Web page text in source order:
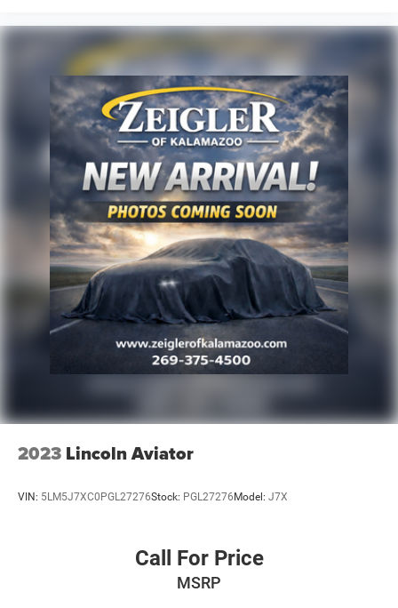
cabin.
Inside, power-adjustable front seats with heating
functions accommodate driver preferences, while split-
folding rear seats expand cargo versatility. Steering wheel-
mounted audio controls keep essential functions within
reach, and the auto-dimming rearview mirror reduces glare
during nighttime driving.
Zeigler relies on the help of third parties and various data
feeds to maintain its website(s). Although, every
reasonable effort has been made to ensure the accuracy
of the information contained on this site. Absolute
accuracy cannot be guaranteed, and mistakes
occasionally happen. Contact Zeigler to verify vehicle
availability. All pricing is informational only, and does not
become an offer for sale until the customer receives a
written and signed offer
2023 Lincoln Aviator
VIN: 5LM5J7XC0PGL27276Stock: PGL27276 Model: J7X
Call For Price
MSRP